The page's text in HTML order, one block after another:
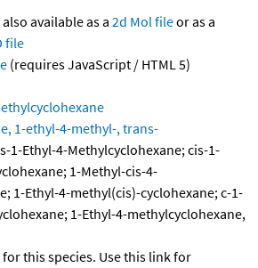
available as a 2d Mol fileor as a
file
(requires JavaScript / HTML 5)
1-ethyl-4-methyl-, trans-
1-Ethyl-4-Methylcyclohexane; cis-1-
1-Methyl-cis-4-
1-Ethyl-4-methyl(cis)-cyclohexane; c-1-
1-Ethyl-4-methylcyclohexane,
for this species. Use this link for